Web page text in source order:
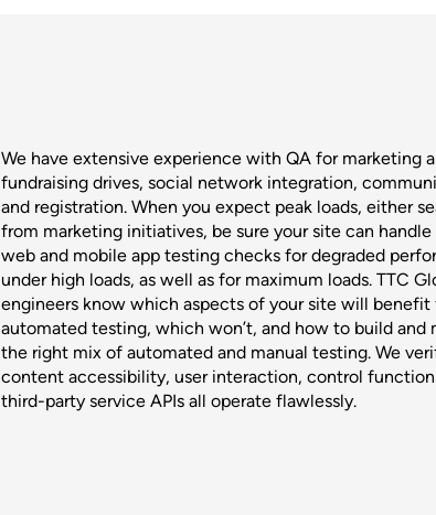
We have extensive experience with QA for marketing
fundraising drives, social network integration,
and registration. When you expect peak loads, either
from marketing initiatives, be sure your site can handle
web and mobile app testing checks for degraded
under high loads, as well as for maximum loads. TTC
engineers know which aspects of your site will benefit
automated testing, which won’t, and how to build and
the right mix of automated and manual testing. We
content accessibility, user interaction, control
third-party service APIs all operate flawlessly.